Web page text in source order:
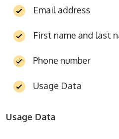
Email address
First name and last
Phone number
Usage Data
Usage Data